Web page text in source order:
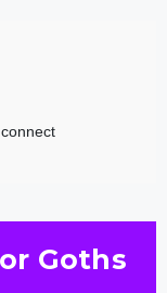
Goths